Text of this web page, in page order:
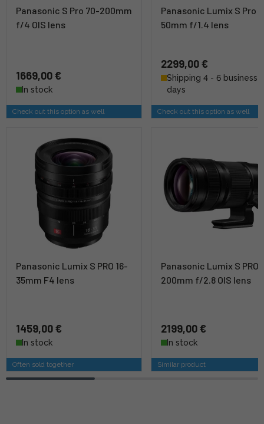
Panasonic S Pro 70-200mm
f/4 OIS lens
1669,00 €
In stock
Check out this option as well
Panasonic Lumix S Pro
50mm f/1.4 lens
2299,00 €
Shipping 4 - 6 business
days
Check out this option as well
Panasonic Lumix S PRO 16-
35mm F4 lens
1459,00 €
In stock
Often sold together
Panasonic Lumix S PRO
200mm f/2.8 OIS lens
2199,00 €
In stock
Similar product